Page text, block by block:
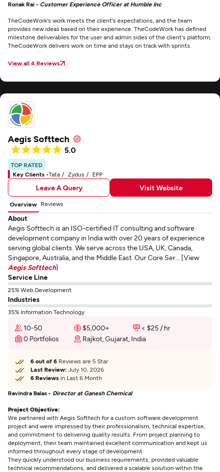
Ronak Rai - Customer Experience Officer at Humble Inc
TheCodeWork's work meets the client's expectations, and the team
provides new ideas based on their experience. TheCodeWork has defined
milestone deliverables for the user and admin sides of the client's platform.
TheCodeWork delivers work on time and stays on track with sprints.
View all 4 Reviews
Aegis Softtech
5.0
TOP RATED
Key Clients -Tata Zydus EPP
Leave A Query Visit Website
Overview Reviews
About
Aegis Softtech is an ISO-certified IT consulting and software
development company in India with over 20 years of experience
serving global clients. We serve across the USA, UK, Canada,
Singapore, Australia, and the Middle East. Our Core Ser... [View
Aegis Softtech]
Service Line
25% Web Development
Industries
35% Information Technology
10-50 $5,000+
< $25 / hr
0 Portfolios
Rajkot, Gujarat, India
6 out of 6 Reviews are 5 Star
Last Review: July 10, 2026
6 Reviews in Last 6 Month
Ravindra Balas - Director at Ganesh Chemical
Project Objective:
We partnered with Aegis Softtech for a custom software development
project and were impressed by their professionalism, technical expertise,
and commitment to delivering quality results. From project planning to
deployment, their team maintained excellent communication and kept us
informed throughout every stage of development.
They quickly understood our business requirements, provided valuable
technical recommendations, and delivered a scalable solution within the